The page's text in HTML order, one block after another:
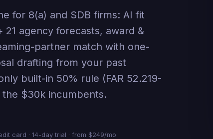
for 8(a) and SDB firms: AI fit
21 agency forecasts, award &
partner match with one-
drafting from your past
built-in 50% rule (FAR 52.219-
$30k incumbents.
card · 14-day trial · from $249/mo